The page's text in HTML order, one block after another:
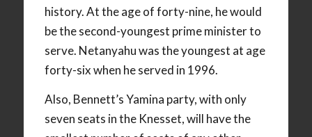
history. At the age of forty-nine, he would
be the second-youngest prime minister to
serve. Netanyahu was the youngest at age
forty-six when he served in 1996.
Also, Bennett’s Yamina party, with only
seven seats in the Knesset, will have the